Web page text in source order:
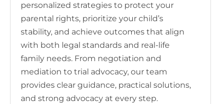
personalized strategies to protect your
parental rights, prioritize your child’s
stability, and achieve outcomes that align
with both legal standards and real-life
family needs. From negotiation and
mediation to trial advocacy, our team
provides clear guidance, practical solutions,
and strong advocacy at every step.